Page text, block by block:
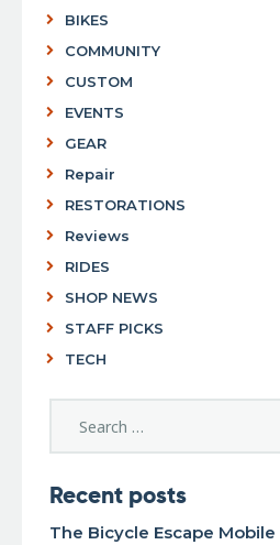
BIKES
COMMUNITY
CUSTOM
EVENTS
GEAR
Repair
RESTORATIONS
Reviews
RIDES
SHOP NEWS
STAFF PICKS
TECH
Recent posts
The Bicycle Escape Mobile